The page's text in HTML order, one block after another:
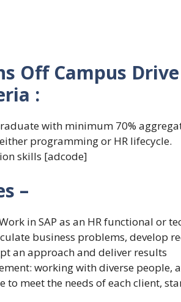
Off Campus Drive
:
with minimum 70%
programming or HR lifecycle.
skills [adcode]
–
in SAP as an HR functional or
business problems, develop
an approach and deliver results
working with diverse people,
to meet the needs of each client,